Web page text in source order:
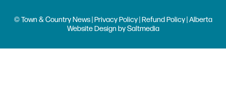
© Town & Country News |Privacy Policy|Refund Policy| Alberta
Website Design bySaltmedia